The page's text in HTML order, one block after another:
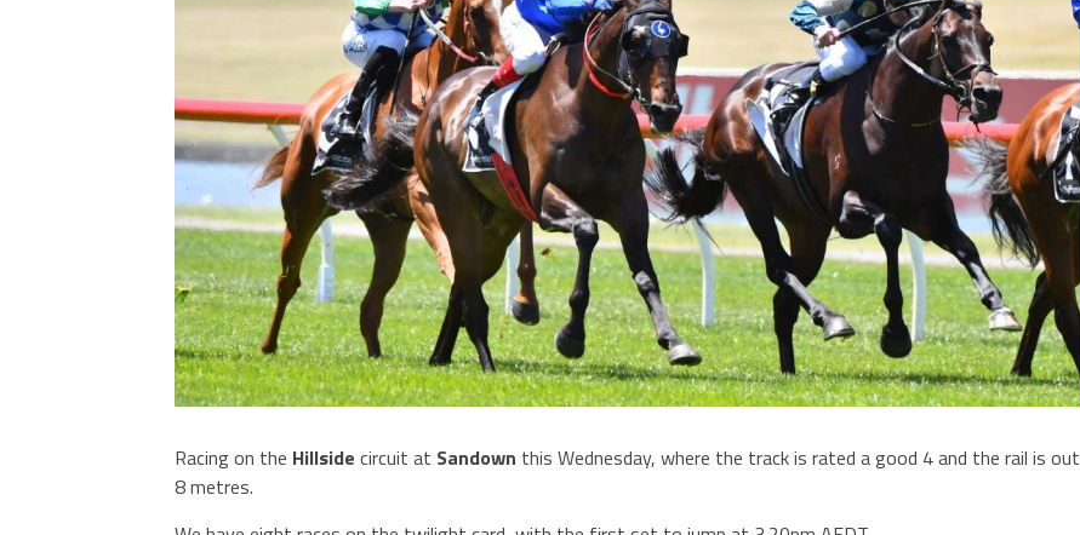
Racing on the Hillside circuit at Sandown this Wednesday, where the track is rated a good 4 and the rail is out
8 metres.